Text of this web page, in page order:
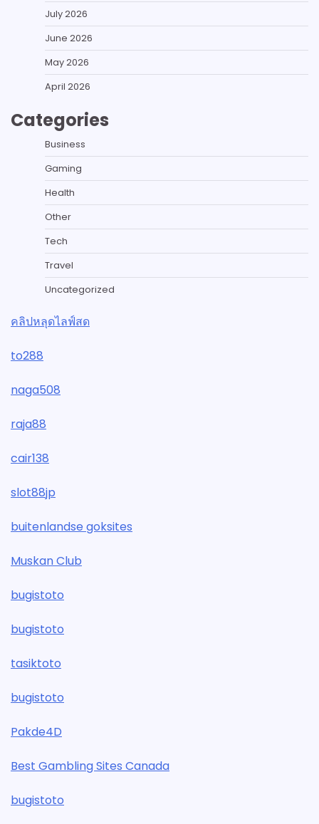
July 2026
June 2026
May 2026
April 2026
Categories
Business
Gaming
Health
Other
Tech
Travel
Uncategorized
คลิปหลุดไลฟ์สด
to288
naga508
raja88
cair138
slot88jp
buitenlandse goksites
Muskan Club
bugistoto
bugistoto
tasiktoto
bugistoto
Pakde4D
Best Gambling Sites Canada
bugistoto